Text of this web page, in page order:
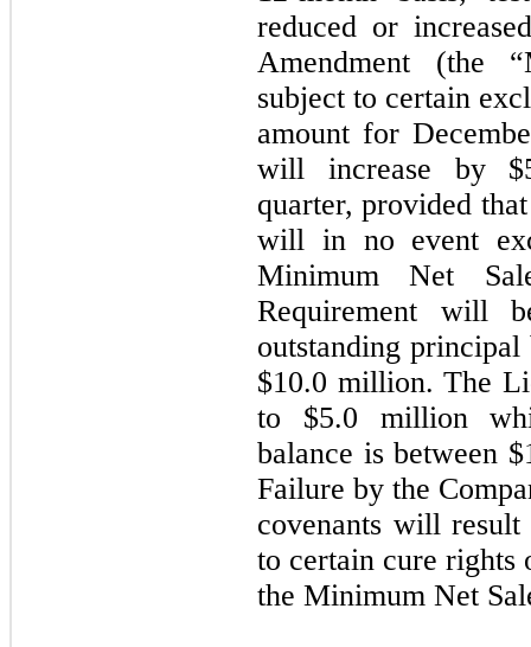
reduced or
Amendment (the
subject to certain
amount for
will increase by
quarter, provided
will in no event
Minimum Net
Requirement will
outstanding principal
$10.0 million. The
to $5.0 million
balance is between
Failure by the
covenants will
to certain cure rights
the Minimum Net